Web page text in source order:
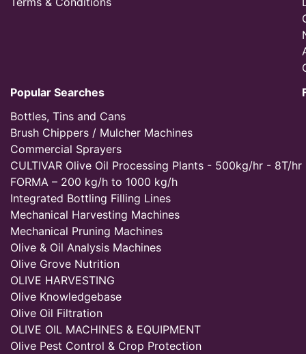
Popular Searches
Bottles, Tins and Cans
Brush Chippers / Mulcher Machines
Commercial Sprayers
CULTIVAR Olive Oil Processing Plants - 500kg/hr - 8T/hr
FORMA – 200 kg/h to 1000 kg/h
Integrated Bottling Filling Lines
Mechanical Harvesting Machines
Mechanical Pruning Machines
Olive & Oil Analysis Machines
Olive Grove Nutrition
OLIVE HARVESTING
Olive Knowledgebase
Olive Oil Filtration
OLIVE OIL MACHINES & EQUIPMENT
Olive Pest Control & Crop Protection